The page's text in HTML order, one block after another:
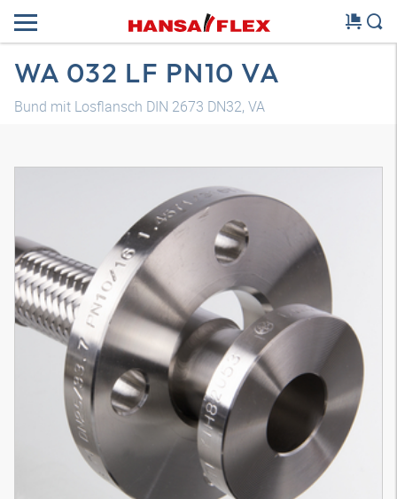
WA 032 LF PN10 VA
Bund mit Losflansch DIN 2673 DN32, VA